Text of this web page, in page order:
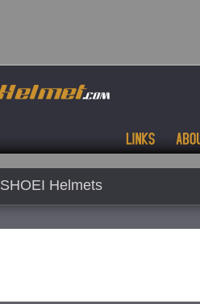
SHOEI Helmets